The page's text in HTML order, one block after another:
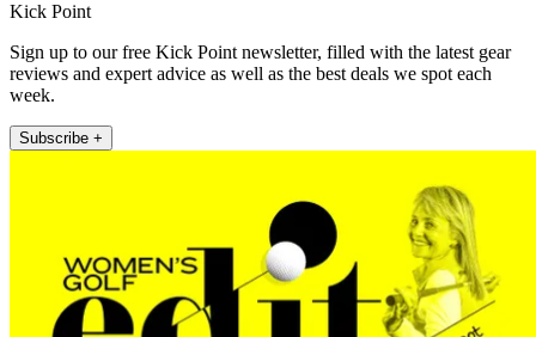
Kick Point
Sign up to our free Kick Point newsletter, filled with the latest gear
reviews and expert advice as well as the best deals we spot each
week.
Subscribe +